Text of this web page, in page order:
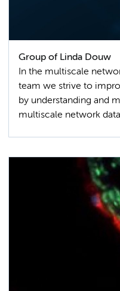
Group of Linda Douw
In the multiscale
team we strive to
by understanding and
multiscale network